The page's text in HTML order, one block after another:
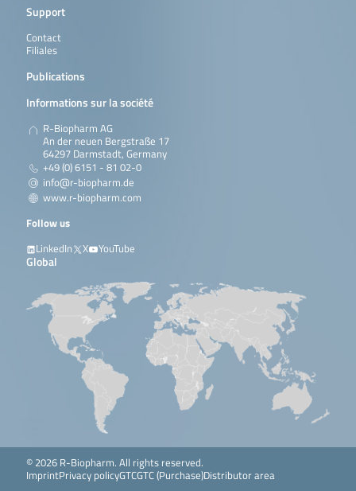
Support
Contact
Filiales
Publications
Informations sur la société
R-Biopharm AG
An der neuen Bergstraße 17
64297 Darmstadt, Germany
+49 (0) 6151 - 81 02-0
info@r-biopharm.de
www.r-biopharm.com
Follow us
LinkedIn
X YouTube
Global
© 2026 R-Biopharm. All rights reserved.
ImprintPrivacy policyGTCGTC (Purchase)Distributor area